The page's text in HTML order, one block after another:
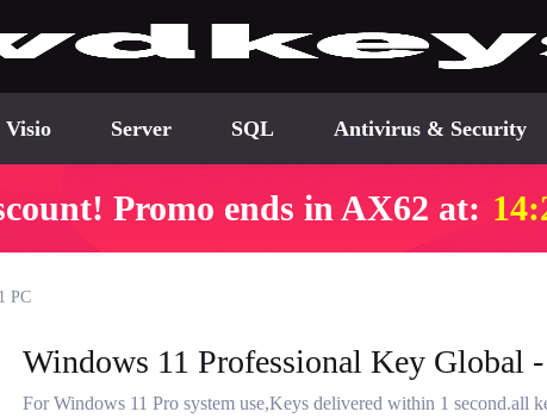
Visio Server SQL Antivirus & Security
Promo ends in AX62 at:
PC
Windows 11 Professional Key Global
For Windows 11 Pro system use,Keys delivered within 1 second.all